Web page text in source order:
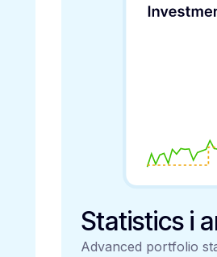
Statistics i
Advanced portfolio